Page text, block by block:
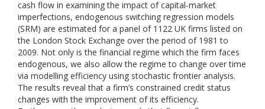
cash flow in examining the impact of capital-market
imperfections, endogenous switching regression models
(SRM) are estimated for a panel of 1122 UK firms listed on
the London Stock Exchange over the period of 1981 to
2009. Not only is the financial regime which the firm faces
endogenous, we also allow the regime to change over time
via modelling efficiency using stochastic frontier analysis.
The results reveal that a firm’s constrained credit status
changes with the improvement of its efficiency.